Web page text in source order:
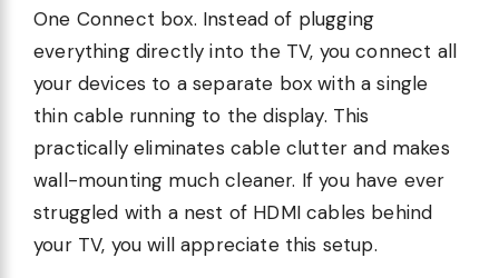
One Connect box. Instead of plugging
everything directly into the TV, you connect all
your devices to a separate box with a single
thin cable running to the display. This
practically eliminates cable clutter and makes
wall-mounting much cleaner. If you have ever
struggled with a nest of HDMI cables behind
your TV, you will appreciate this setup.